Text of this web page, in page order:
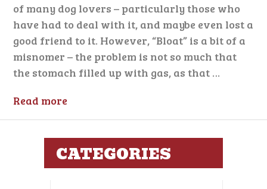
of many dog lovers – particularly those who
have had to deal with it, and maybe even lost a
good friend to it. However, “Bloat” is a bit of a
misnomer – the problem is not so much that
the stomach filled up with gas, as that …
Read more
CATEGORIES